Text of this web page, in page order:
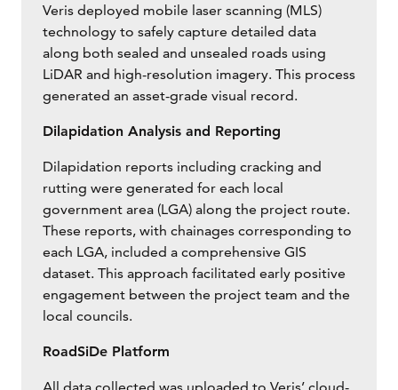
Veris deployed mobile laser scanning (MLS)
technology to safely capture detailed data
along both sealed and unsealed roads using
LiDAR and high-resolution imagery. This process
generated an asset-grade visual record.
Dilapidation Analysis and Reporting
Dilapidation reports including cracking and
rutting were generated for each local
government area (LGA) along the project route.
These reports, with chainages corresponding to
each LGA, included a comprehensive GIS
dataset. This approach facilitated early positive
engagement between the project team and the
local councils.
RoadSiDe Platform